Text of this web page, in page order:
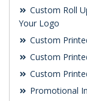
Custom Roll
Your Logo
Custom
Custom
Custom
Promotional